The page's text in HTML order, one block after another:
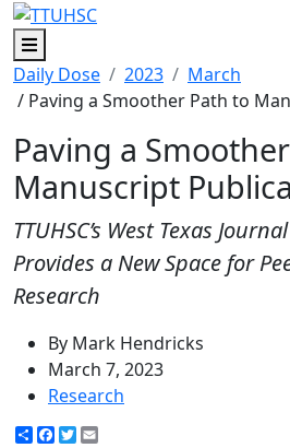
Menu
Daily Dose
2023
March
/ Paving a Smoother Path to
Paving a
Manuscript
TTUHSC’s West Texas
Provides a New Space for
Research
By Mark Hendricks
March 7, 2023
Research
ShareFacebook
Twitter